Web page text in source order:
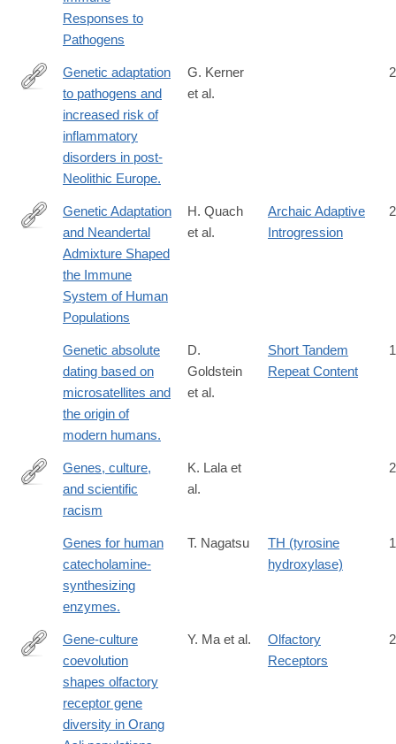
Responses to
Pathogens
https://www.sciencedirect.com/science/article/pii/
via%3Dihub
Genetic adaptation
to pathogens and
increased risk of
inflammatory
disorders in post-
Neolithic Europe.
G. Kerner
et al.
http://www.cell.com/cell/fulltext/S0092-
8674(16)31306-
Genetic Adaptation
and Neandertal
Admixture Shaped
the Immune
System of Human
Populations
H. Quach
et al.
Archaic Adaptive
Introgression
Genetic absolute
dating based on
microsatellites and
the origin of
modern humans.
D.
Goldstein
et al.
Short Tandem
Repeat Content
https://www.pnas.org/doi/10.1073/pnas.2322874121
Genes, culture,
and scientific
racism
K. Lala et
al.
Genes for human
catecholamine-
synthesizing
enzymes.
T. Nagatsu
TH (tyrosine
hydroxylase)
https://www.cell.com/cell-
reports/fulltext/S2211-
1247(26)00259-
Gene-culture
coevolution
shapes olfactory
receptor gene
diversity in Orang
Y. Ma et al.
Olfactory
Receptors